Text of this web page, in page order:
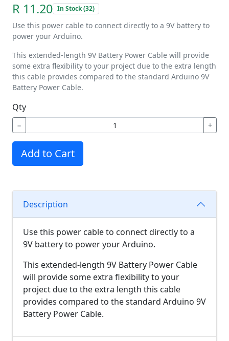
R 11.20 In Stock (32)
Use this power cable to connect directly to a 9V battery to
power your Arduino.
This extended-length 9V Battery Power Cable will provide
some extra flexibility to your project due to the extra length
this cable provides compared to the standard Arduino 9V
Battery Power Cable.
Qty
− +
Add to Cart
Description
Use this power cable to connect directly to a
9V battery to power your Arduino.
This extended-length 9V Battery Power Cable
will provide some extra flexibility to your
project due to the extra length this cable
provides compared to the standard Arduino 9V
Battery Power Cable.